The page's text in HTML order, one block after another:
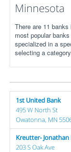
Minnesota
There are 11
most popular
specialized in a
selecting a
1st United Bank
495 W North St
Owatonna, MN
Kreutter- Jonathan
203 S Oak Ave